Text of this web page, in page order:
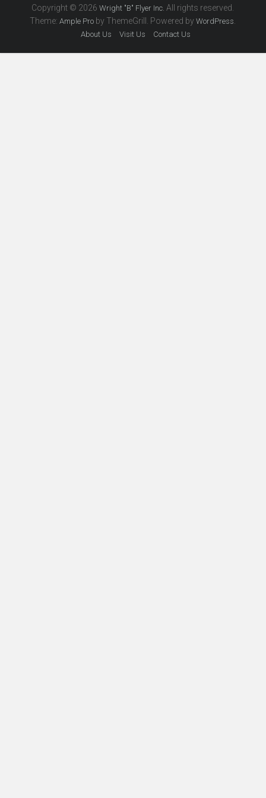
Copyright © 2026Wright "B" Flyer Inc. All rights reserved.
Theme:Ample Pro by ThemeGrill. Powered byWordPress.
About Us Visit Us Contact Us